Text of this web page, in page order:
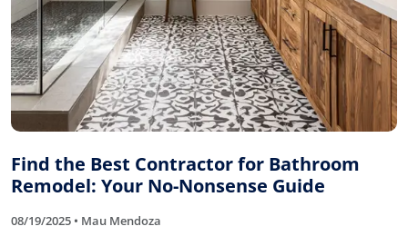
Find the Best Contractor for Bathroom
Remodel: Your No-Nonsense Guide
08/19/2025 • Mau Mendoza